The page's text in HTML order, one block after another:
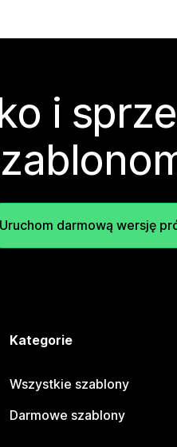
i
Uruchom darmową wersję
Kategorie
Wszystkie szablony
Darmowe szablony